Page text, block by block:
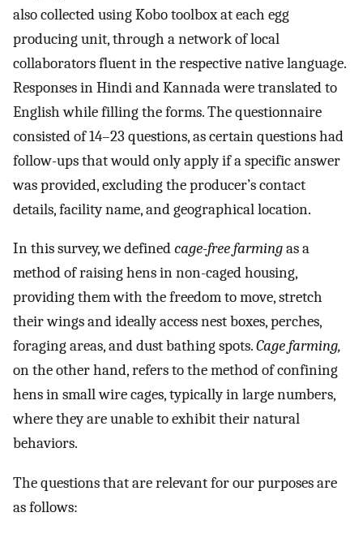
also collected using Kobo toolbox at each egg
producing unit, through a network of local
collaborators fluent in the respective native language.
Responses in Hindi and Kannada were translated to
English while filling the forms. The questionnaire
consisted of 14–23 questions, as certain questions had
follow-ups that would only apply if a specific answer
was provided, excluding the producer’s contact
details, facility name, and geographical location.
In this survey, we definedcage-free farmingas a
method of raising hens in non-caged housing,
providing them with the freedom to move, stretch
their wings and ideally access nest boxes, perches,
foraging areas, and dust bathing spots.Cage farming,
on the other hand, refers to the method of confining
hens in small wire cages, typically in large numbers,
where they are unable to exhibit their natural
behaviors.
The questions that are relevant for our purposes are
as follows: